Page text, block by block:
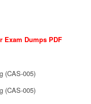
Exam Dumps PDF
(CAS-005)
(CAS-005)